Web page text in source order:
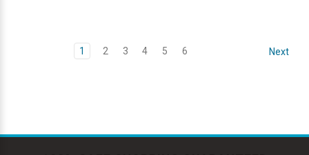
1 2 3 4 5 6 Next